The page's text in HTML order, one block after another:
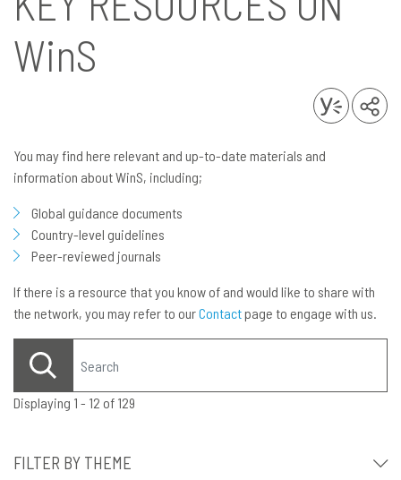
WinS
You may find here relevant and up-to-date materials and
information about WinS, including;
Global guidance documents
Country-level guidelines
Peer-reviewed journals
If there is a resource that you know of and would like to share with
the network, you may refer to ourContactpage to engage with us.
Displaying 1 - 12 of 129
FILTER BY THEME